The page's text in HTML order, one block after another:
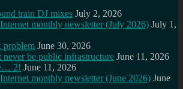
train DJ mixes July 2, 2026
monthly newsletter (July 2026) July 1,
problem June 30, 2026
never be public infrastructure June 11, 2026
2! June 11, 2026
monthly newsletter (June 2026) June